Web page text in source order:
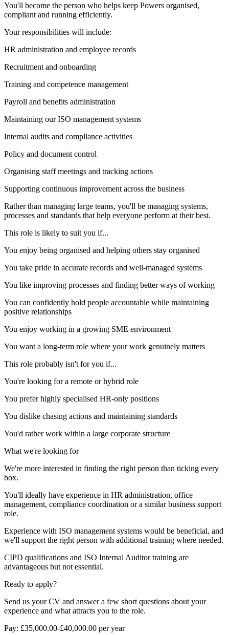
You'll become the person who helps keep Powers organised,
compliant and running efficiently.
Your responsibilities will include:
HR administration and employee records
Recruitment and onboarding
Training and competence management
Payroll and benefits administration
Maintaining our ISO management systems
Internal audits and compliance activities
Policy and document control
Organising staff meetings and tracking actions
Supporting continuous improvement across the business
Rather than managing large teams, you'll be managing systems,
processes and standards that help everyone perform at their best.
This role is likely to suit you if...
You enjoy being organised and helping others stay organised
You take pride in accurate records and well-managed systems
You like improving processes and finding better ways of working
You can confidently hold people accountable while maintaining
positive relationships
You enjoy working in a growing SME environment
You want a long-term role where your work genuinely matters
This role probably isn't for you if...
You're looking for a remote or hybrid role
You prefer highly specialised HR-only positions
You dislike chasing actions and maintaining standards
You'd rather work within a large corporate structure
What we're looking for
We're more interested in finding the right person than ticking every
box.
You'll ideally have experience in HR administration, office
management, compliance coordination or a similar business support
role.
Experience with ISO management systems would be beneficial, and
we'll support the right person with additional training where needed.
CIPD qualifications and ISO Internal Auditor training are
advantageous but not essential.
Ready to apply?
Send us your CV and answer a few short questions about your
experience and what attracts you to the role.
Pay: £35,000.00-£40,000.00 per year